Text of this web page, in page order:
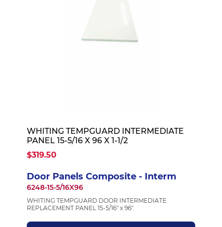
WHITING TEMPGUARD INTERMEDIATE
PANEL 15-5/16 X 96 X 1-1/2
$319.50
Door Panels Composite - Interm
6248-15-5/16X96
WHITING TEMPGUARD DOOR INTERMEDIATE
REPLACEMENT PANEL 15-5/16" x 96".